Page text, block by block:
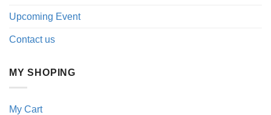
Upcoming Event
Contact us
MY SHOPING
My Cart